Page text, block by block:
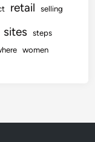
retail selling
sites
steps
women